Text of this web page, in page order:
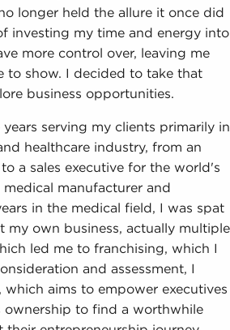
longer held the allure it once did
investing my time and energy into
more control over, leaving me
to show. I decided to take that
business opportunities.
years serving my clients primarily in
healthcare industry, from an
a sales executive for the world's
manufacturer and
in the medical field, I was spat
my own business, actually multiple
led me to franchising, which I
and assessment, I
which aims to empower executives
ownership to find a worthwhile